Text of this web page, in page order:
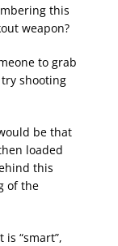
this
weapon?
to grab
shooting
be that
loaded
this
of the
“smart”,